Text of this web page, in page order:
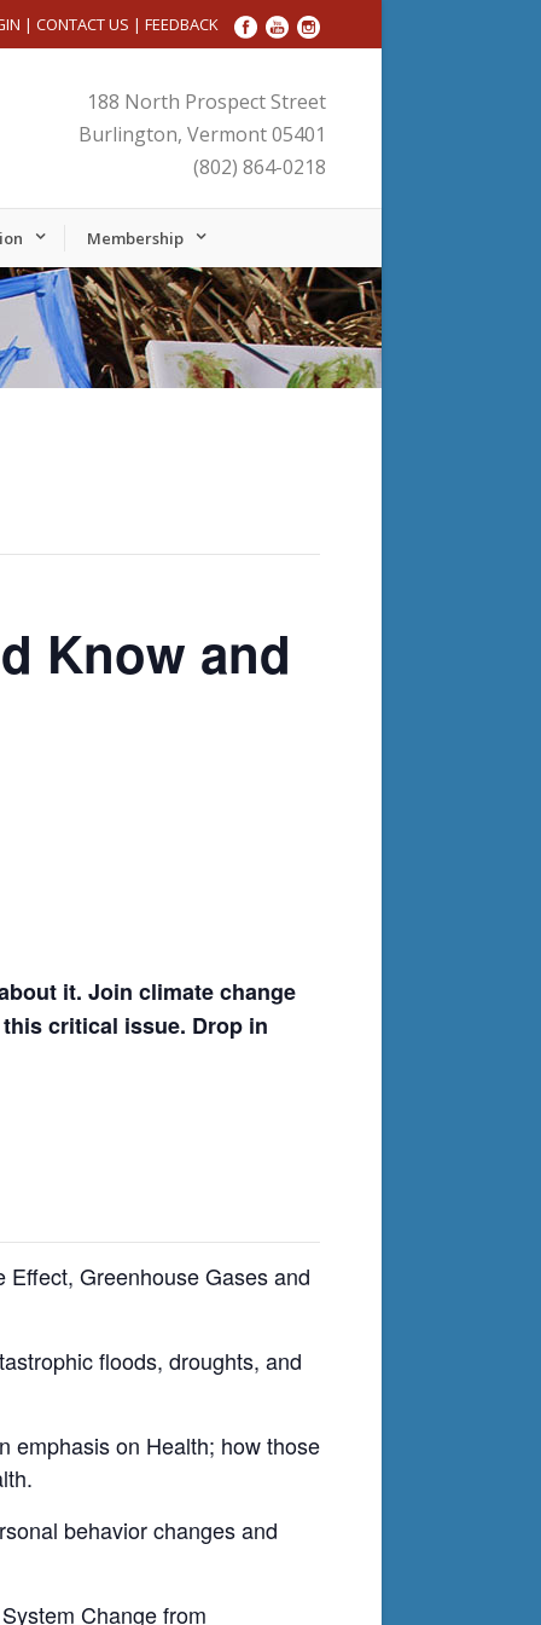
| CONTACT US | FEEDBACK
188 North Prospect Street
Burlington, Vermont 05401
(802) 864-0218
Membership
Know and
it. Join climate change
critical issue. Drop in
Effect, Greenhouse Gases and
floods, droughts, and
emphasis on Health; how those
behavior changes and
Change from